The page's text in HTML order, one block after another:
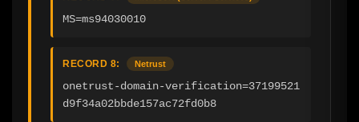
MS=ms94030010
RECORD 8: Netrust
onetrust-domain-verification=37199521
d9f34a02bbde157ac72fd0b8